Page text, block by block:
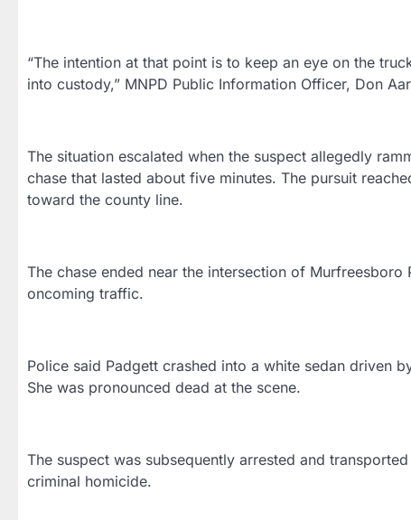
“The intention at that point is to keep an eye on the
into custody,” MNPD Public Information Officer, Don
The situation escalated when the suspect allegedly
chase that lasted about five minutes. The pursuit
toward the county line.
The chase ended near the intersection of
oncoming traffic.
Police said Padgett crashed into a white sedan driven
She was pronounced dead at the scene.
The suspect was subsequently arrested and
criminal homicide.